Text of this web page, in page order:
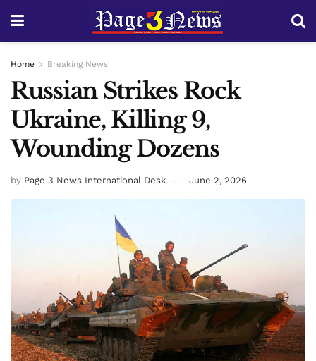
Home Breaking News
Russian Strikes Rock
Ukraine, Killing 9,
Wounding Dozens
by Page 3 News International Desk June 2, 2026